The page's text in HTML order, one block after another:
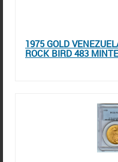
1975 GOLD
ROCK BIRD 483